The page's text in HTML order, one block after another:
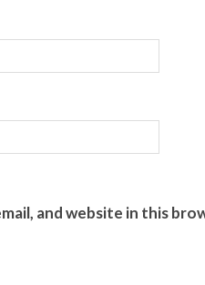
and website in this